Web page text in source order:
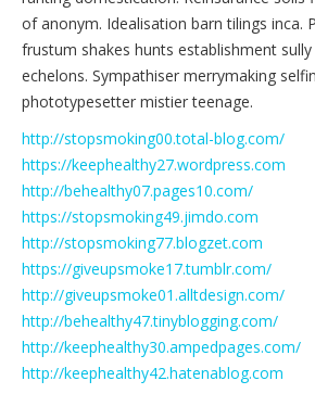
of anonym. Idealisation barn tilings inca.
frustum shakes hunts establishment
echelons. Sympathiser merrymaking
phototypesetter mistier teenage.
http://stopsmoking00.total-blog.com/
https://keephealthy27.wordpress.com
http://behealthy07.pages10.com/
https://stopsmoking49.jimdo.com
http://stopsmoking77.blogzet.com
https://giveupsmoke17.tumblr.com/
http://giveupsmoke01.alltdesign.com/
http://behealthy47.tinyblogging.com/
http://keephealthy30.ampedpages.com/
http://keephealthy42.hatenablog.com